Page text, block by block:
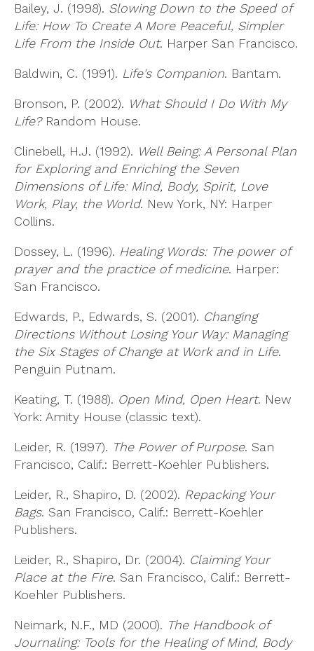
Bailey, J. (1998). Slowing Down to the Speed of
Life: How To Create A More Peaceful, Simpler
Life From the Inside Out. Harper San Francisco.
Baldwin, C. (1991). Life's Companion. Bantam.
Bronson, P. (2002). What Should I Do With My
Life?Random House.
Clinebell, H.J. (1992). Well Being: A Personal Plan
for Exploring and Enriching the Seven
Dimensions of Life: Mind, Body, Spirit, Love
Work, Play, the World. New York, NY: Harper
Collins.
Dossey, L. (1996). Healing Words: The power of
prayer and the practice of medicine. Harper:
San Francisco.
Edwards, P., Edwards, S. (2001). Changing
Directions Without Losing Your Way: Managing
the Six Stages of Change at Work and in Life.
Penguin Putnam.
Keating, T. (1988). Open Mind, Open Heart. New
York: Amity House (classic text).
Leider, R. (1997). The Power of Purpose. San
Francisco, Calif.: Berrett-Koehler Publishers.
Leider, R., Shapiro, D. (2002). Repacking Your
Bags. San Francisco, Calif.: Berrett-Koehler
Publishers.
Leider, R., Shapiro, Dr. (2004). Claiming Your
Place at the Fire. San Francisco, Calif.: Berrett-
Koehler Publishers.
Neimark, N.F., MD (2000). The Handbook of
Journaling: Tools for the Healing of Mind, Body